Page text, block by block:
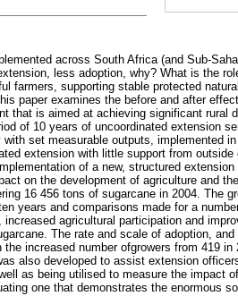
across South Africa (and Sub-
less adoption, why? What is the
farmers, supporting stable protected
paper examines the before and after
that is aimed at achieving significant rural
of 10 years of uncoordinated extension
set measurable outputs, implemented
extension with little support from outside
of a new, structured
on the development of agriculture and
16 456 tons of sugarcane in 2004. The
years and comparisons made for a
agricultural participation and
The rate and scale of adoption,
increased number ofgrowers from 419 in
also developed to assist extension
as being utilised to measure the impact
one that demonstrates the enormous